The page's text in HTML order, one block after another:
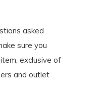
asked
sure you
exclusive of
and outlet